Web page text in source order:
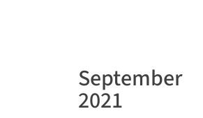
September
2021